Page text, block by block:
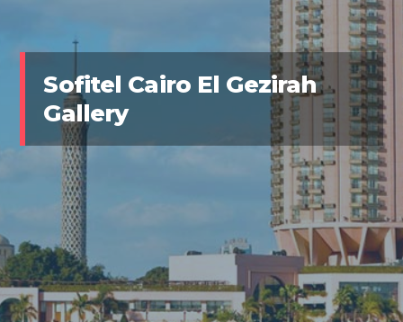
Sofitel Cairo El Gezirah
Gallery